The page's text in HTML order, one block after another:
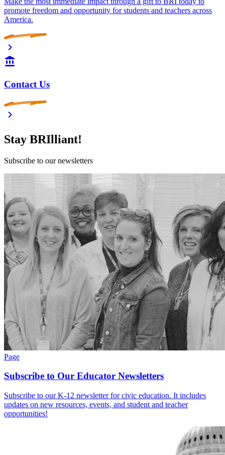
promote freedom and opportunity for students and teachers across
America.
Contact Us
Stay BRIlliant!
Subscribe to our newsletters
Page
Subscribe to Our Educator Newsletters
Subscribe to our K-12 newsletter for civic education. It includes
updates on new resources, events, and student and teacher
opportunities!